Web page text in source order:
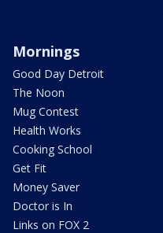
Mornings
Good Day Detroit
The Noon
Mug Contest
Health Works
Cooking School
Get Fit
Money Saver
Doctor is In
Links on FOX 2